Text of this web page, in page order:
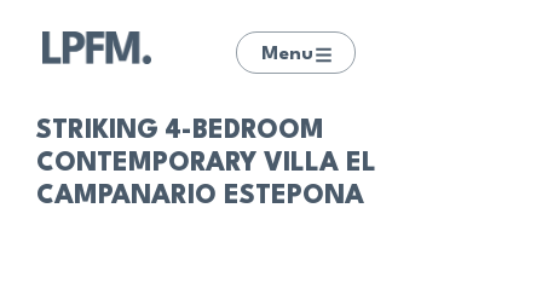
Menu
STRIKING 4-BEDROOM
CONTEMPORARY VILLA EL
CAMPANARIO ESTEPONA